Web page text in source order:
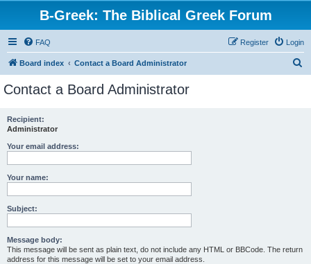
B-Greek: The Biblical Greek Forum
FAQ Login
Register
Board index Contact a Board Administrator
Contact a Board Administrator
Recipient:
Administrator
Your email address:
Your name:
Subject:
Message body:
This message will be sent as plain text, do not include any HTML or BBCode. The return
address for this message will be set to your email address.